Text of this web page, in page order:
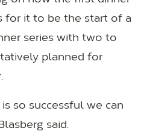
for it to be the start of a
series with two to
planned for
so successful we can
said.